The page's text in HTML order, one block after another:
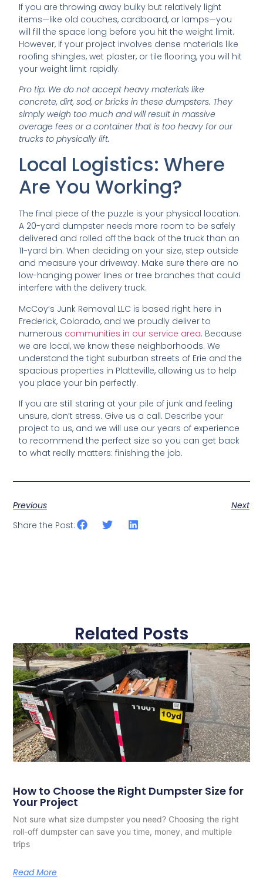
If you are throwing away bulky but relatively light
items—like old couches, cardboard, or lamps—you
will fill the space long before you hit the weight limit.
However, if your project involves dense materials like
roofing shingles, wet plaster, or tile flooring, you will hit
your weight limit rapidly.
Pro tip: We do not accept heavy materials like
concrete, dirt, sod, or bricks in these dumpsters. They
simply weigh too much and will result in massive
overage fees or a container that is too heavy for our
trucks to physically lift.
Local Logistics: Where
Are You Working?
The final piece of the puzzle is your physical location.
A 20-yard dumpster needs more room to be safely
delivered and rolled off the back of the truck than an
11-yard bin. When deciding on your size, step outside
and measure your driveway. Make sure there are no
low-hanging power lines or tree branches that could
interfere with the delivery truck.
McCoy’s Junk Removal LLC is based right here in
Frederick, Colorado, and we proudly deliver to
numerous communities in our service area. Because
we are local, we know these neighborhoods. We
understand the tight suburban streets of Erie and the
spacious properties in Platteville, allowing us to help
you place your bin perfectly.
If you are still staring at your pile of junk and feeling
unsure, don’t stress. Give us a call. Describe your
project to us, and we will use our years of experience
to recommend the perfect size so you can get back
to what really matters: finishing the job.
Previous
Next
Share the Post:
Related Posts
How to Choose the Right Dumpster Size for
Your Project
Not sure what size dumpster you need? Choosing the right
roll-off dumpster can save you time, money, and multiple
trips
Read More